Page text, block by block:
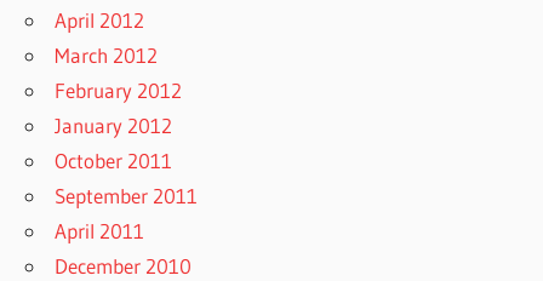
April 2012
March 2012
February 2012
January 2012
October 2011
September 2011
April 2011
December 2010